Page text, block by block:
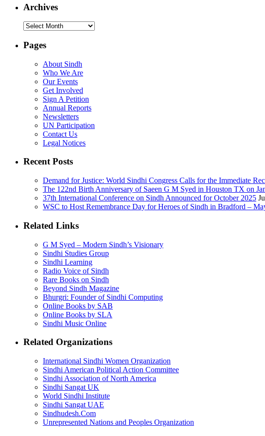
Archives
Archives
Pages
About Sindh
Who We Are
Our Events
Get Involved
Sign A Petition
Annual Reports
Newsletters
UN Participation
Contact Us
Legal Notices
Recent Posts
Demand for Justice: World Sindhi Congress Calls for the Immediate
The 122nd Birth Anniversary of Saeen G M Syed in Houston TX on
37th International Conference on Sindh Announced for October 2025
WSC to Host Remembrance Day for Heroes of Sindh in Bradford –
Related Links
G M Syed – Modern Sindh’s Visionary
Sindhi Studies Group
Sindhi Learning
Radio Voice of Sindh
Rare Books on Sindh
Beyond Sindh Magazine
Bhurgri: Founder of Sindhi Computing
Online Books by SAB
Online Books by SLA
Sindhi Music Online
Related Organizations
International Sindhi Women Organization
Sindhi American Political Action Committee
Sindhi Association of North America
Sindhi Sangat UK
World Sindhi Institute
Sindhi Sangat UAE
Sindhudesh.Com
Unrepresented Nations and Peoples Organization